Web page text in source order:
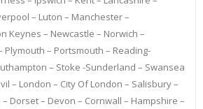
– Luton – Manchester –
Keynes – Newcastle – Norwich –
Plymouth – Portsmouth – Reading-
– Stoke -Sunderland – Swansea
– London – City Of London – Salisbury –
Dorset – Devon – Cornwall – Hampshire –